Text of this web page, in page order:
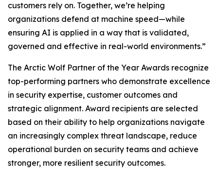
customers rely on. Together, we’re helping
organizations defend at machine speed—while
ensuring AI is applied in a way that is validated,
governed and effective in real-world environments.”
The Arctic Wolf Partner of the Year Awards recognize
top-performing partners who demonstrate excellence
in security expertise, customer outcomes and
strategic alignment. Award recipients are selected
based on their ability to help organizations navigate
an increasingly complex threat landscape, reduce
operational burden on security teams and achieve
stronger, more resilient security outcomes.